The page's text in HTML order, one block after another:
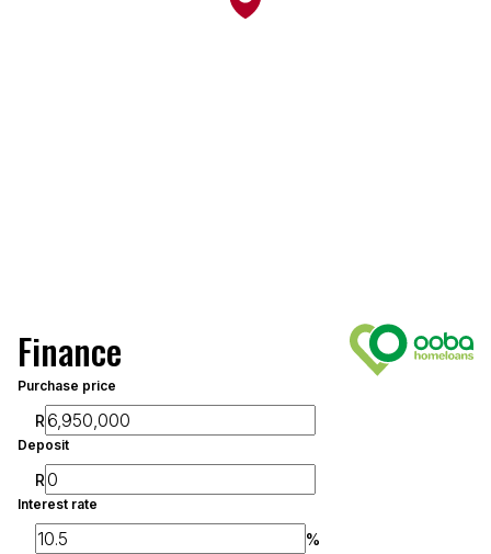
Finance
Purchase price
R
Deposit
R
Interest rate
%